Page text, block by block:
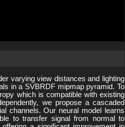
varying view distances and lighting
in a SVBRDF mipmap pyramid. To
which is compatible with existing
we propose a cascaded
channels. Our neural model learns
to transfer signal from normal to